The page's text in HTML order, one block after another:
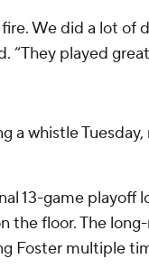
We did a lot of
“They played
a whistle
13-game playoff
the floor. The
Foster multiple